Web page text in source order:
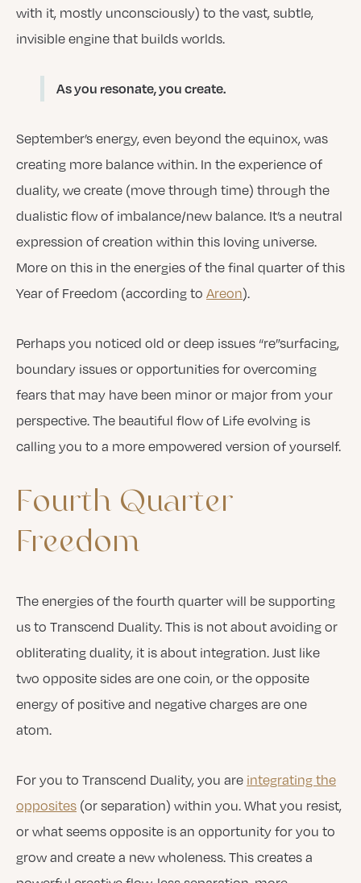
with it, mostly unconsciously) to the vast, subtle,
invisible engine that builds worlds.
As you resonate, you create.
September’s energy, even beyond the equinox, was
creating more balance within. In the experience of
duality, we create (move through time) through the
dualistic flow of imbalance/new balance. It’s a neutral
expression of creation within this loving universe.
More on this in the energies of the final quarter of this
Year of Freedom (according to Areon).
Perhaps you noticed old or deep issues “re”surfacing,
boundary issues or opportunities for overcoming
fears that may have been minor or major from your
perspective. The beautiful flow of Life evolving is
calling you to a more empowered version of yourself.
Fourth Quarter
Freedom
The energies of the fourth quarter will be supporting
us to Transcend Duality. This is not about avoiding or
obliterating duality, it is about integration. Just like
two opposite sides are one coin, or the opposite
energy of positive and negative charges are one
atom.
For you to Transcend Duality, you are integrating the
opposites (or separation) within you. What you resist,
or what seems opposite is an opportunity for you to
grow and create a new wholeness. This creates a